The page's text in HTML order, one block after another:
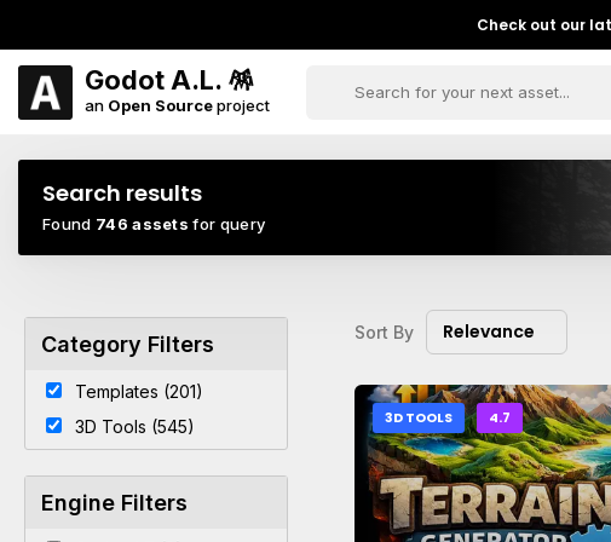
Check out our
Godot A.L. 🪅
an Open Sourceproject
Search results
Found 746 assets for query
Category Filters
Templates (201)
3D Tools (545)
Engine Filters
Sort By Relevance
3D TOOLS 4.7